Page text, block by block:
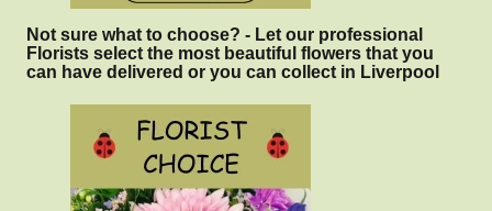
Not sure what to choose? - Let our professional
Florists select the most beautiful flowers that you
can have delivered or you can collect in Liverpool